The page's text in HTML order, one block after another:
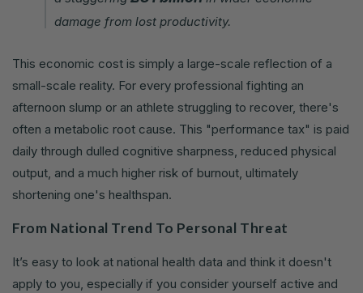
damage from lost productivity.
This economic cost is simply a large-scale reflection of a
small-scale reality. For every professional fighting an
afternoon slump or an athlete struggling to recover, there's
often a metabolic root cause. This "performance tax" is paid
daily through dulled cognitive sharpness, reduced physical
output, and a much higher risk of burnout, ultimately
shortening one's healthspan.
From National Trend To Personal Threat
It’s easy to look at national health data and think it doesn't
apply to you, especially if you consider yourself active and